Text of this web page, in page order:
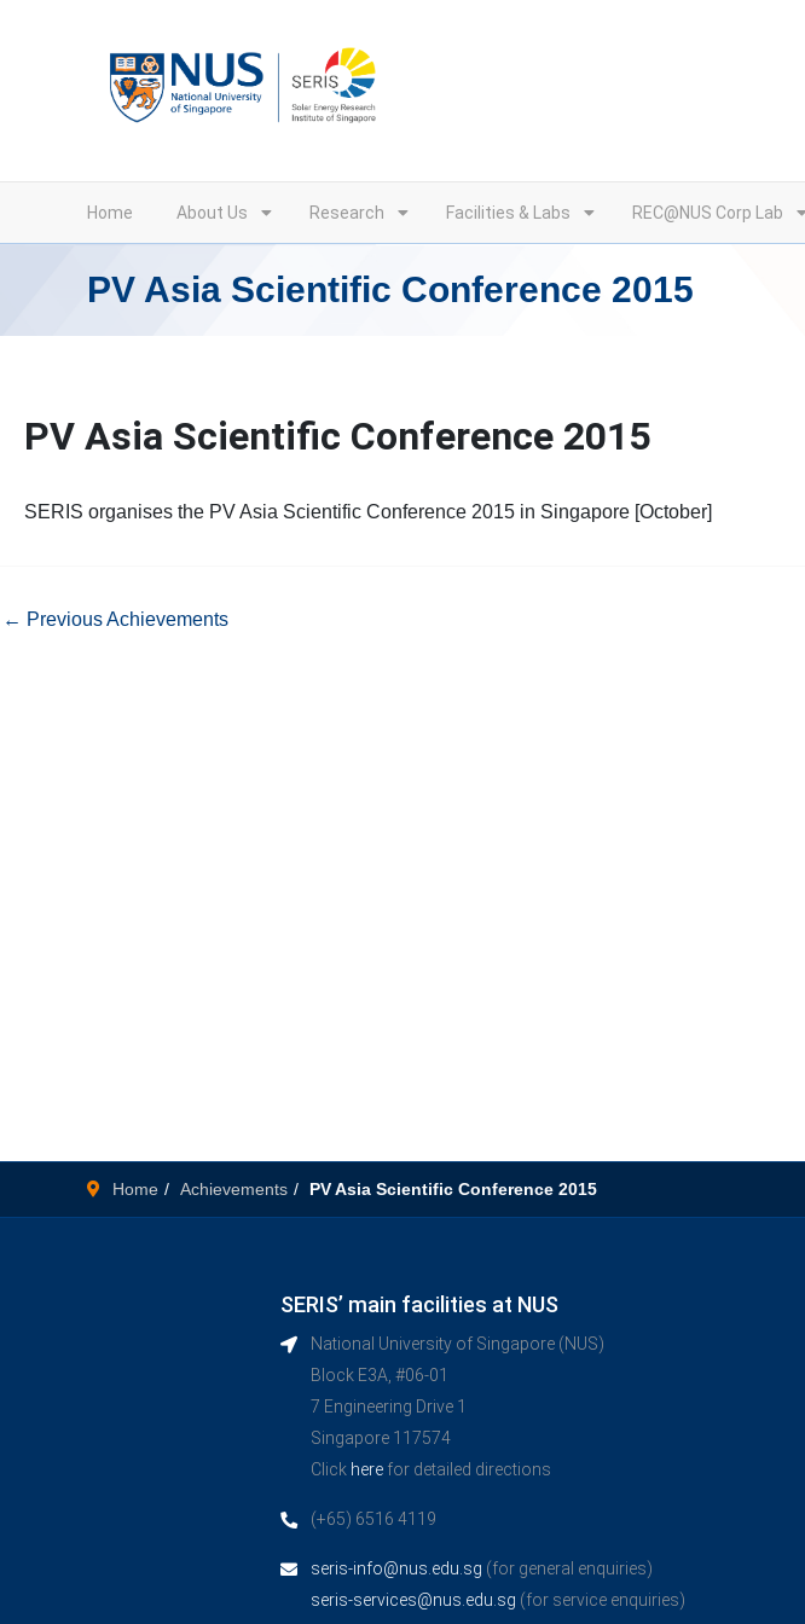
Home About Us Research Facilities & Labs REC@NUS Corp Lab
PV Asia Scientific Conference 2015
PV Asia Scientific Conference 2015
SERIS organises the PV Asia Scientific Conference 2015 in Singapore [October]
← Previous Achievements
Home Achievements PV Asia Scientific Conference 2015
SERIS’ main facilities at NUS
National University of Singapore (NUS)
Block E3A, #06-01
7 Engineering Drive 1
Singapore 117574
Click here for detailed directions
(+65) 6516 4119
seris-info@nus.edu.sg (for general enquiries)
seris-services@nus.edu.sg (for service enquiries)